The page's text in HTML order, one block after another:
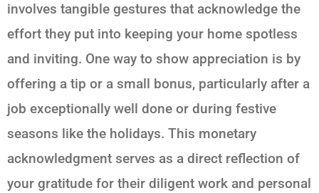
involves tangible gestures that acknowledge the
effort they put into keeping your home spotless
and inviting. One way to show appreciation is by
offering a tip or a small bonus, particularly after a
job exceptionally well done or during festive
seasons like the holidays. This monetary
acknowledgment serves as a direct reflection of
your gratitude for their diligent work and personal